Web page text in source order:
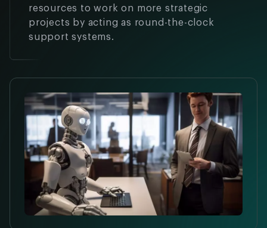
resources to work on more strategic
projects by acting as round-the-clock
support systems.